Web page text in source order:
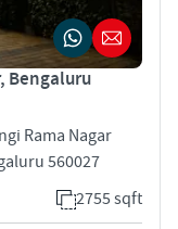
Bengaluru
Rama Nagar
560027
2755 sqft